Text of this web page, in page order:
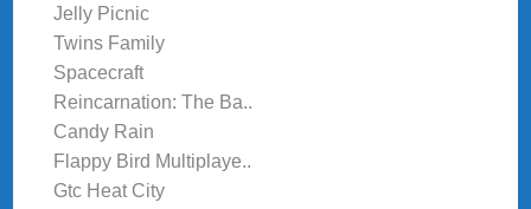
Jelly Picnic
Twins Family
Spacecraft
Reincarnation: The Ba..
Candy Rain
Flappy Bird Multiplaye..
Gtc Heat City